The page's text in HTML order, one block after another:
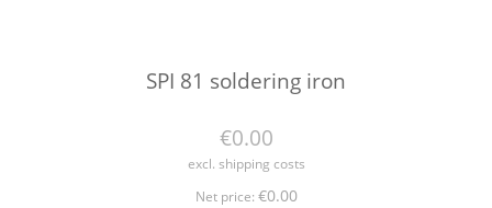
SPI 81 soldering iron
€0.00
excl. shipping costs
Net price: €0.00